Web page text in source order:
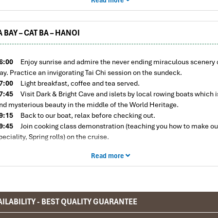
Visit Lan Ha Bay, free kayaking to discover bay by yourself and
the blue water.​Visit the Van Boi area, which is the heart of Lan Ha
a lot of white sandy and coral beaches.
Return to La Pandora Cruise, time for relax. Enjoy the
party on the sundeck with local wine and freshfruits.
for you by our wonderful onboard catering staff.
Retire to your cabin or join the fishing excursion, watch a movie,
at the bar, internet access or play exciting games.
on board.
BAY – CAT BA – HANOI
Enjoy sunrise and admire the never ending miraculous scenery
Practice an invigorating Tai Chi session on the sundeck.
Light breakfast, coffee and tea served.
Visit Dark & Bright Cave and islets by local rowing boats which
mysterious beauty in the middle of the World Heritage.
Back to our boat, relax before checking out.
Join cooking class demonstration (teaching you how to make
Spring rolls) on the cruise.
Disembark at the Got Ferry Terminal by tender. Take our shuttle
to Hanoi
Read more
of mineral water in each cabin.
- BEST QUALITY GUARANTEE